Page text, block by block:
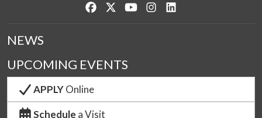
Like us on Facebook
Follow us on Twitter
Watch us on YouTube
See us on Instagram
NEWS
UPCOMING EVENTS
APPLYOnline
Schedule a Visit